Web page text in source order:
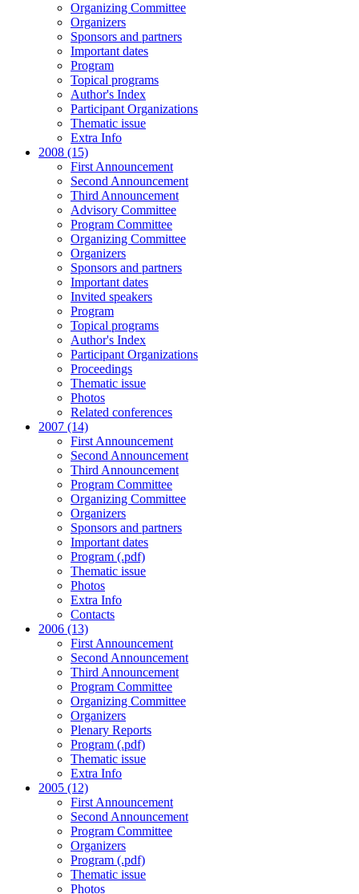
Organizing Committee
Organizers
Sponsors and partners
Important dates
Program
Topical programs
Author's Index
Participant Organizations
Thematic issue
Extra Info
2008 (15)
First Announcement
Second Announcement
Third Announcement
Advisory Committee
Program Committee
Organizing Committee
Organizers
Sponsors and partners
Important dates
Invited speakers
Program
Topical programs
Author's Index
Participant Organizations
Proceedings
Thematic issue
Photos
Related conferences
2007 (14)
First Announcement
Second Announcement
Third Announcement
Program Committee
Organizing Committee
Organizers
Sponsors and partners
Important dates
Program (.pdf)
Thematic issue
Photos
Extra Info
Contacts
2006 (13)
First Announcement
Second Announcement
Third Announcement
Program Committee
Organizing Committee
Organizers
Plenary Reports
Program (.pdf)
Thematic issue
Extra Info
2005 (12)
First Announcement
Second Announcement
Program Committee
Organizers
Program (.pdf)
Thematic issue
Photos